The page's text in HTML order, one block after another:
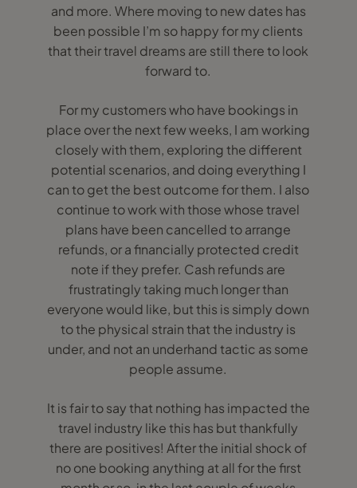
and more. Where moving to new dates has
been possible I’m so happy for my clients
that their travel dreams are still there to look
forward to.
For my customers who have bookings in
place over the next few weeks, I am working
closely with them, exploring the different
potential scenarios, and doing everything I
can to get the best outcome for them. I also
continue to work with those whose travel
plans have been cancelled to arrange
refunds, or a financially protected credit
note if they prefer. Cash refunds are
frustratingly taking much longer than
everyone would like, but this is simply down
to the physical strain that the industry is
under, and not an underhand tactic as some
people assume.
It is fair to say that nothing has impacted the
travel industry like this has but thankfully
there are positives! After the initial shock of
no one booking anything at all for the first